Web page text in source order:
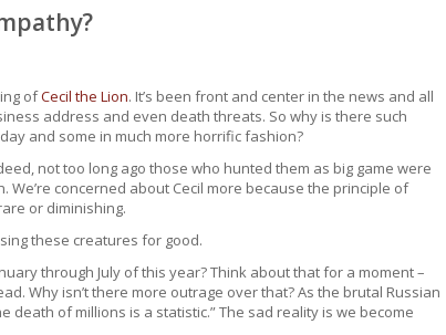
ofCecil the Lion. It’s been front and center in the news and all
address and even death threats. So why is there such
and some in much more horrific fashion?
not too long ago those who hunted them as big game were
concerned about Cecil more because the principle of
or diminishing.
these creatures for good.
through July of this year? Think about that for a moment –
Why isn’t there more outrage over that? As the brutal Russian
death of millions is a statistic.” The sad reality is we become